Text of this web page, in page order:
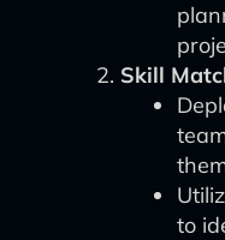
Skill
to